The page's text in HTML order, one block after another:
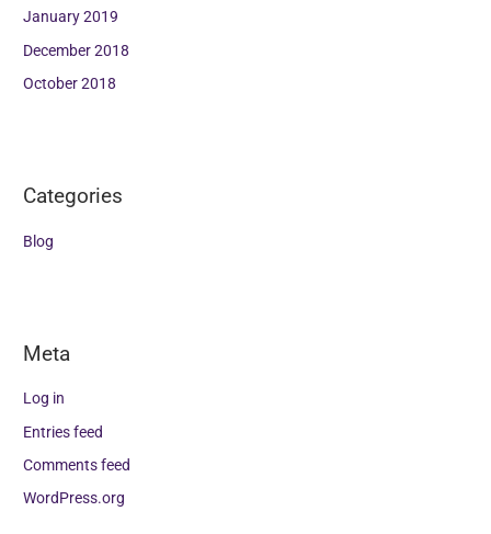
January 2019
December 2018
October 2018
Categories
Blog
Meta
Log in
Entries feed
Comments feed
WordPress.org